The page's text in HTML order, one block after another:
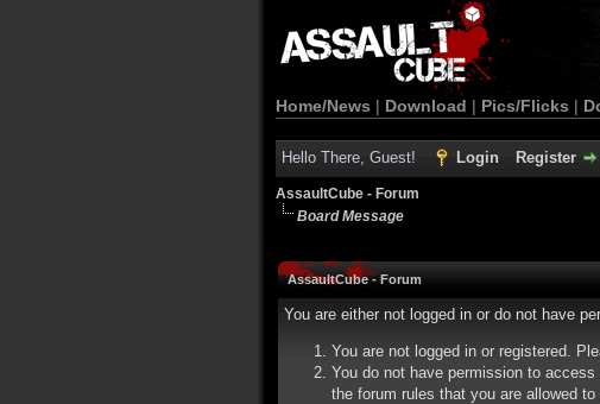
Home/News | Download | Pics/Flicks |
Hello There, Guest! Login Register
AssaultCube - Forum
Board Message
AssaultCube - Forum
You are either not logged in or do not have
You are not logged in or registered.
You do not have permission to
the forum rules that you are allowed